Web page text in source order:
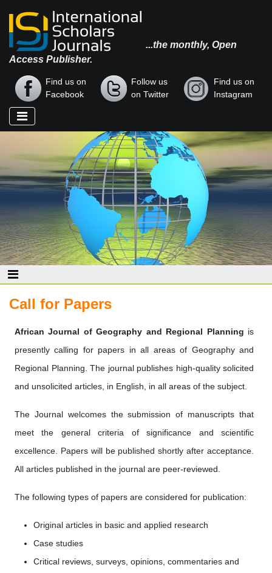
...the monthly, Open
Access Publisher.
Find us on
Facebook
Follow us
on Twitter
Find us on
Instagram
Call for Papers
African Journal of Geography and Regional Planning is
presently calling for papers in all areas of Geography and
Regional Planning. The journal publishes high-quality solicited
and unsolicited articles, in English, in all areas of the subject.
The Journal welcomes the submission of manuscripts that
meet the general criteria of significance and scientific
excellence. Papers will be published shortly after acceptance.
All articles published in the journal are peer-reviewed.
The following types of papers are considered for publication:
Original articles in basic and applied research
Case studies
Critical reviews, surveys, opinions, commentaries and